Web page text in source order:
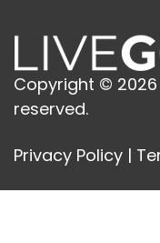
Copyright © 2026
reserved.
Privacy Policy |